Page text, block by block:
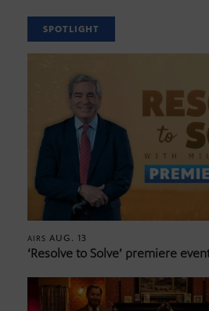
SPOTLIGHT
AIRS AUG. 13
‘Resolve to Solve’ premiere